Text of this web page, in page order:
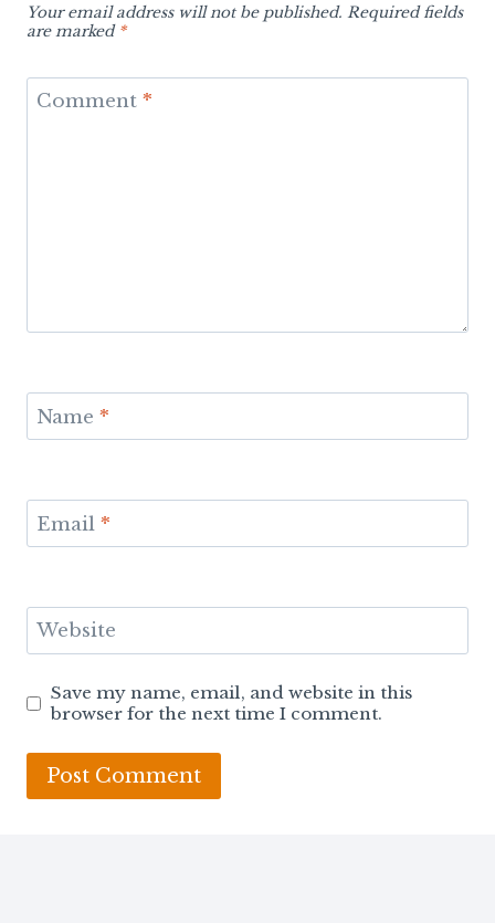
Your email address will not be published. Required fields
are marked *
Comment *
Name *
Email *
Website
Save my name, email, and website in this
browser for the next time I comment.